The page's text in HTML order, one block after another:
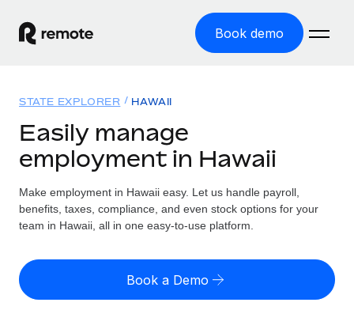
Book demo
GLOBAL EMPLOYMENT
Global Payroll
Run compliant payroll easily
Expand globally with zero entity cost
Solutions
GLOBAL COVERAGE
Country Explorer
US State Explorer
Resources
Misclassification risk calculator
Check employee misclassification risk by country
Pricing
English (United States)
STATE EXPLORER HAWAII
Easily manage
employment in Hawaii
Make employment in Hawaii easy. Let us handle payroll,
benefits, taxes, compliance, and even stock options for your
team in Hawaii, all in one easy-to-use platform.
Book a Demo